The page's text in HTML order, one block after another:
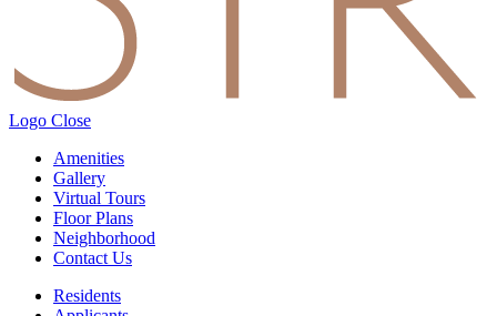
Logo Close
Amenities
Gallery
Virtual Tours
Floor Plans
Neighborhood
Contact Us
Residents